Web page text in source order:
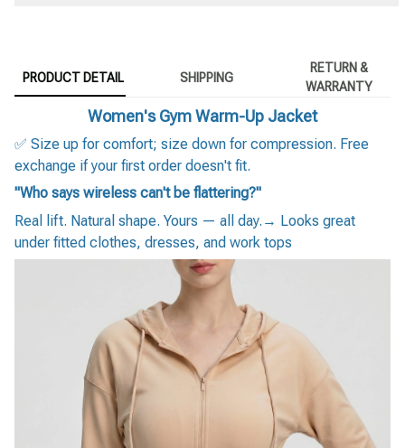
PRODUCT DETAIL SHIPPING
RETURN &
WARRANTY
Women's Gym Warm-Up Jacket
✅ Size up for comfort; size down for compression. Free
exchange if your first order doesn't fit.
"Who says wireless can't be flattering?"
Real lift. Natural shape. Yours — all day.→ Looks great
under fitted clothes, dresses, and work tops